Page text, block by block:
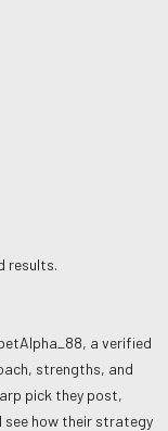
results.
, a verified
strengths, and
pick they post,
see how their strategy